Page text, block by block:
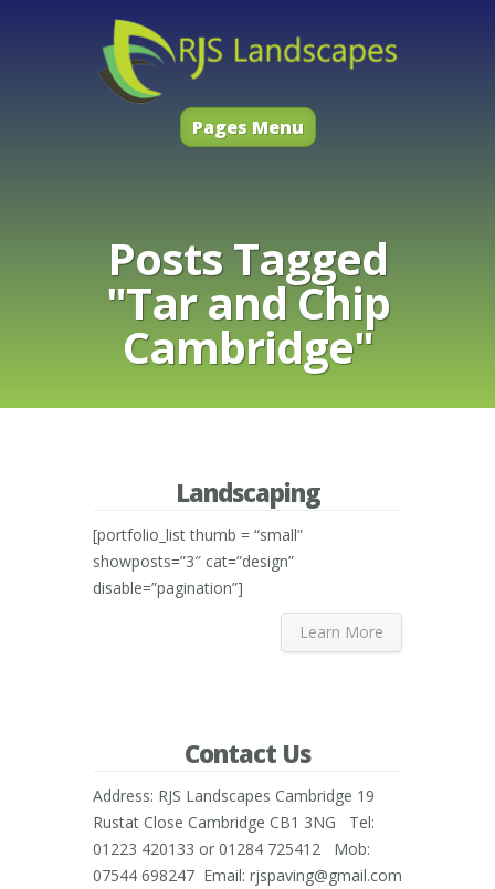
Pages Menu
Posts Tagged
"Tar and Chip
Cambridge"
Landscaping
[portfolio_list thumb = “small”
showposts=”3″ cat=”design”
disable=”pagination”]
Learn More
Contact Us
Address: RJS Landscapes Cambridge 19
Rustat Close Cambridge CB1 3NG Tel:
01223 420133 or 01284 725412 Mob:
07544 698247 Email: rjspaving@gmail.com